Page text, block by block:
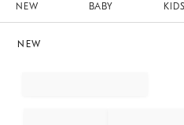
NEW BABY
NEW